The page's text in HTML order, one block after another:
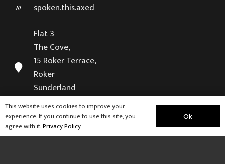
spoken.this.axed
Flat 3
The Cove,
15 Roker Terrace,
Roker
Sunderland
SR6 9NB
Visit our sister company
Weardale Retreat
This website uses cookies to improve your
experience. If you continue to use this site, you
agree with it.Privacy Policy
Ok